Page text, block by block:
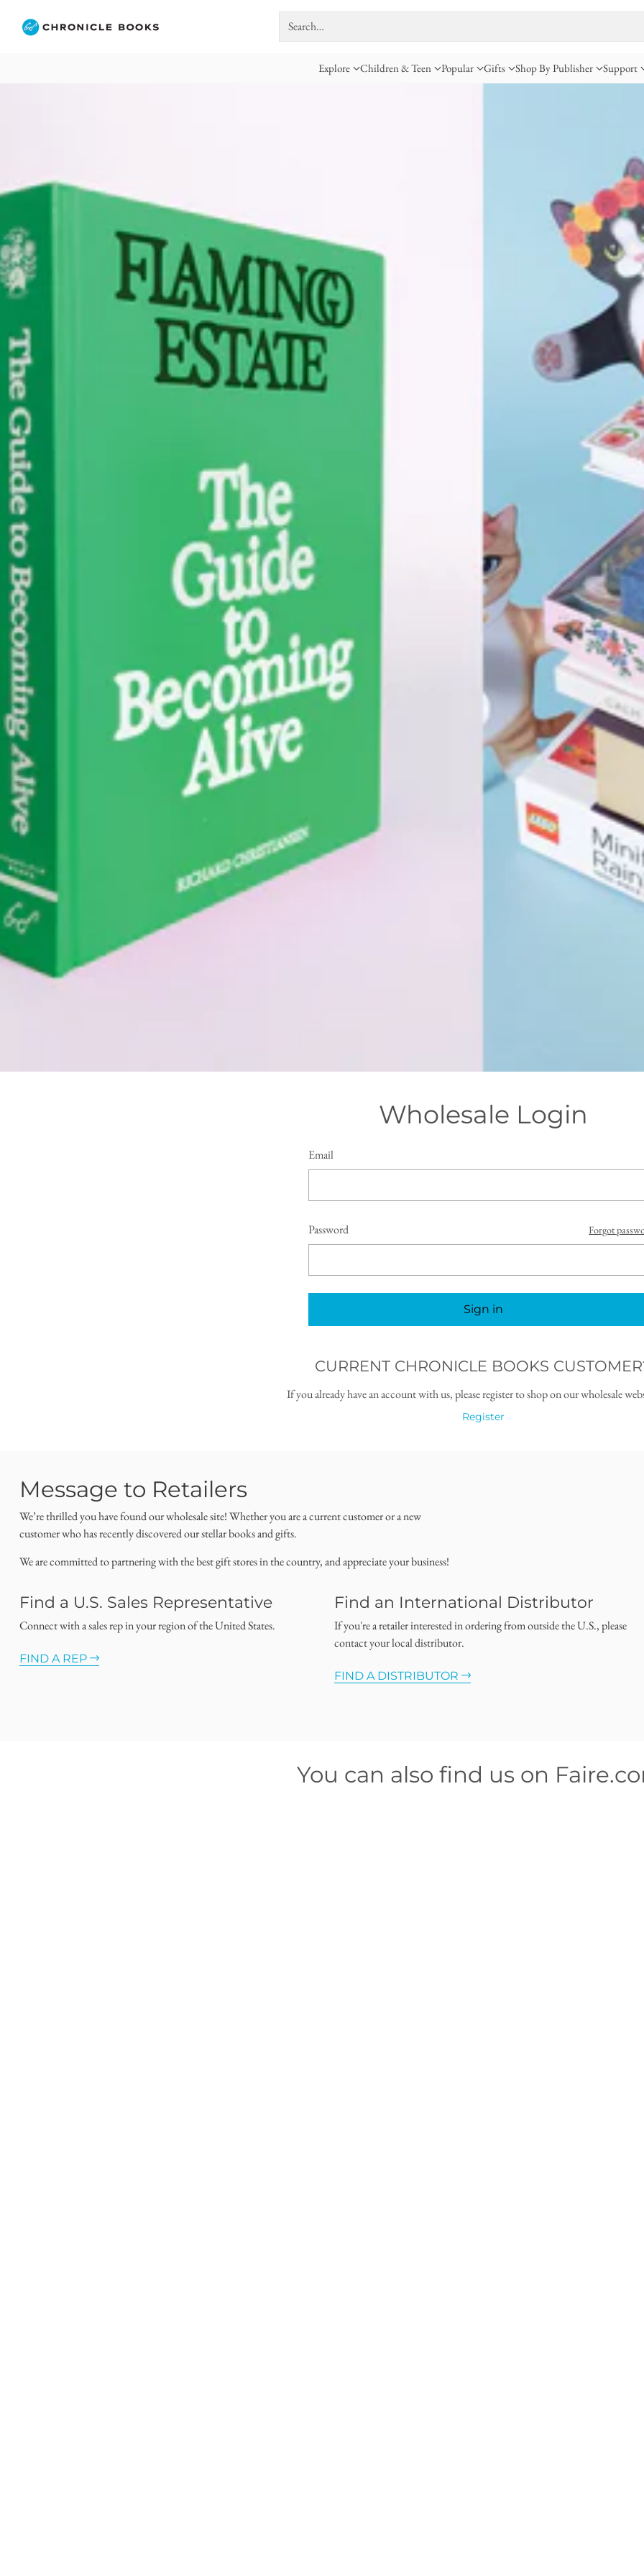
Search…
Explore Children & Teen Popular Gifts Shop By Publisher Support
Wholesale Login
Email
Password Forgot
Sign in
CURRENT CHRONICLE BOOKS
If you already have an account with us, please register to shop on our wholesale
Register
Message to Retailers
We’re thrilled you have found our wholesale site! Whether you are a current customer or a new
customer who has recently discovered our stellar books and gifts.
We are committed to partnering with the best gift stores in the country, and appreciate your business!
Find a U.S. Sales Representative
Connect with a sales rep in your region of the United States.
FIND A REP
Find an International Distributor
If you're a retailer interested in ordering from outside the U.S., please
contact your local distributor.
FIND A DISTRIBUTOR
You can also find us on